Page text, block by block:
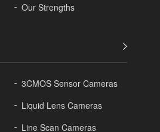
Our Strengths
3CMOS Sensor Cameras
Liquid Lens Cameras
Line Scan Cameras